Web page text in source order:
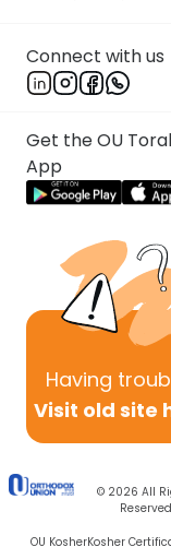
Connect with us
Get the OU
App
Having
Visit old site
© 2026 All
Reserved
OU KosherKosher
Shira Smiles
Torat Imecha
nishmather
and Rochel Mirel,
example to all.
Next In This
Other Parsha